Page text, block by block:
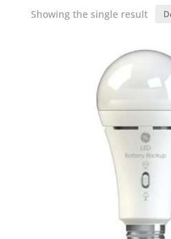
Showing the single result